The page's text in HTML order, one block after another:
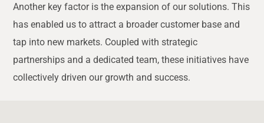
Another key factor is the expansion of our solutions. This
has enabled us to attract a broader customer base and
tap into new markets. Coupled with strategic
partnerships and a dedicated team, these initiatives have
collectively driven our growth and success.